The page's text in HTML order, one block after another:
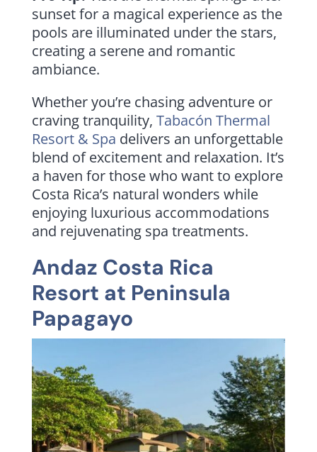
sunset for a magical experience as the
pools are illuminated under the stars,
creating a serene and romantic
ambiance.
Whether you’re chasing adventure or
craving tranquility, Tabacón Thermal
Resort & Spa delivers an unforgettable
blend of excitement and relaxation. It’s
a haven for those who want to explore
Costa Rica’s natural wonders while
enjoying luxurious accommodations
and rejuvenating spa treatments.
Andaz Costa Rica
Resort at Peninsula
Papagayo